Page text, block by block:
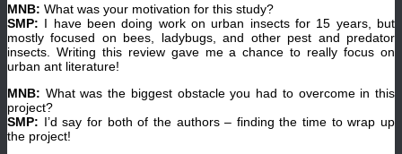
MNB: What was your motivation for this study?
SMP: I have been doing work on urban insects for 15 years, but
mostly focused on bees, ladybugs, and other pest and predator
insects. Writing this review gave me a chance to really focus on
urban ant literature!
MNB: What was the biggest obstacle you had to overcome in this
project?
SMP: I’d say for both of the authors – finding the time to wrap up
the project!